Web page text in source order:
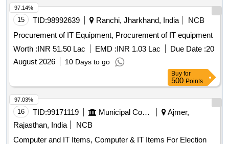
15 TID:98992639 Ranchi, Jharkhand, India
NCB
Procurement of IT Equipment, Procurement of IT equipment
Worth :INR 51.50 Lac EMD :INR 1.03 Lac Due Date :20
August 2026
10 Days to go
97.14%
Buy for
500 Points
16 TID:99171119 Municipal Corporations
Ajmer,
Rajasthan, India
NCB
Computer and IT Items, Computer & IT Items For Election
97.03%